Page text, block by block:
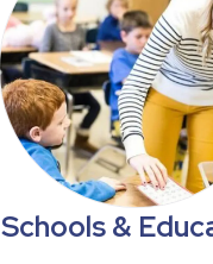
Schools &